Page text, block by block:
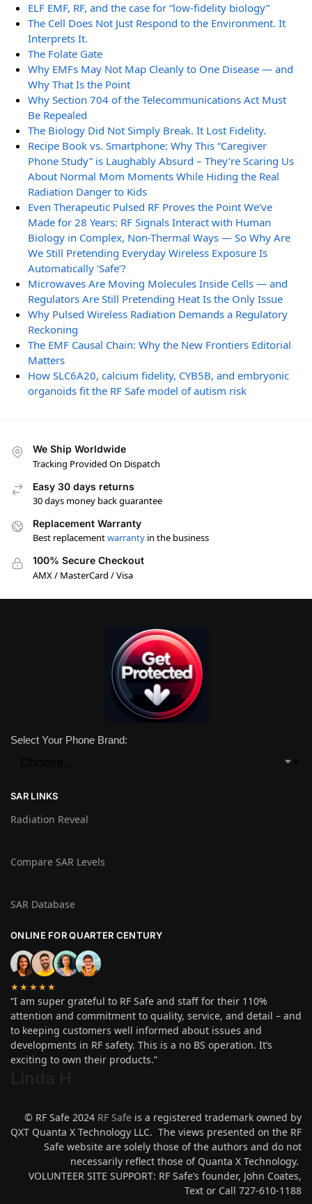
ELF EMF, RF, and the case for “low-fidelity biology”
The Cell Does Not Just Respond to the Environment. It
Interprets It.
The Folate Gate
Why EMFs May Not Map Cleanly to One Disease — and
Why That Is the Point
Why Section 704 of the Telecommunications Act Must
Be Repealed
The Biology Did Not Simply Break. It Lost Fidelity.
Recipe Book vs. Smartphone: Why This “Caregiver
Phone Study” is Laughably Absurd – They’re Scaring Us
About Normal Mom Moments While Hiding the Real
Radiation Danger to Kids
Even Therapeutic Pulsed RF Proves the Point We’ve
Made for 28 Years: RF Signals Interact with Human
Biology in Complex, Non-Thermal Ways — So Why Are
We Still Pretending Everyday Wireless Exposure Is
Automatically ‘Safe’?
Microwaves Are Moving Molecules Inside Cells — and
Regulators Are Still Pretending Heat Is the Only Issue
Why Pulsed Wireless Radiation Demands a Regulatory
Reckoning
The EMF Causal Chain: Why the New Frontiers Editorial
Matters
How SLC6A20, calcium fidelity, CYB5B, and embryonic
organoids fit the RF Safe model of autism risk
We Ship Worldwide
Tracking Provided On Dispatch
Easy 30 days returns
30 days money back guarantee
Replacement Warranty
Best replacementwarranty in the business
100% Secure Checkout
AMX / MasterCard / Visa
Select Your Phone Brand:
SAR LINKS
Radiation Reveal
Compare SAR Levels
SAR Database
ONLINE FOR QUARTER CENTURY
★★★★★
“I am super grateful to RF Safe and staff for their 110%
attention and commitment to quality, service, and detail – and
to keeping customers well informed about issues and
developments in RF safety. This is a no BS operation. It’s
exciting to own their products.”
© RF Safe 2024 RF Safe is a registered trademark owned by
QXT Quanta X Technology LLC. The views presented on the RF
Safe website are solely those of the authors and do not
necessarily reflect those of Quanta X Technology.
VOLUNTEER SITE SUPPORT: RF Safe’s founder, John Coates,
Text or Call 727-610-1188